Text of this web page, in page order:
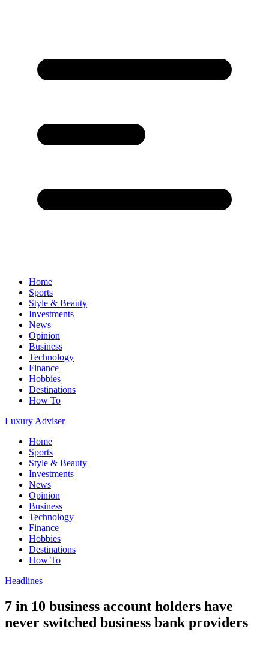
Home
Sports
Style & Beauty
Investments
News
Opinion
Business
Technology
Finance
Hobbies
Destinations
How To
Luxury Adviser
Home
Sports
Style & Beauty
Investments
News
Opinion
Business
Technology
Finance
Hobbies
Destinations
How To
Headlines
7 in 10 business account holders have
never switched business bank providers